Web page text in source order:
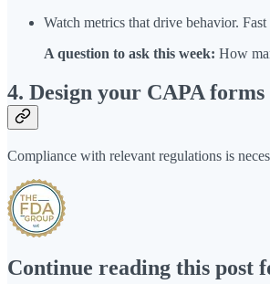
Watch metrics that drive behavior.
A question to ask this week: How
4. Design your CAPA
Compliance with relevant regulations is
Continue reading this post